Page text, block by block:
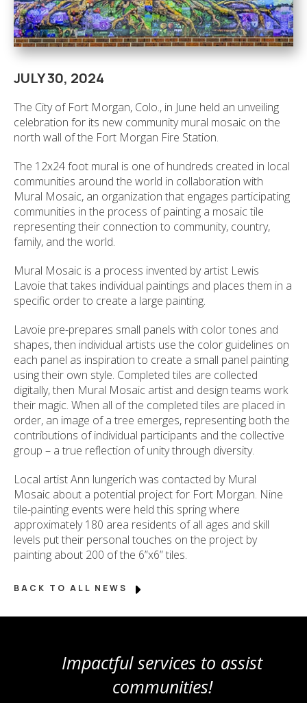
JULY 30, 2024
The City of Fort Morgan, Colo., in June held an unveiling
celebration for its new community mural mosaic on the
north wall of the Fort Morgan Fire Station.
The 12x24 foot mural is one of hundreds created in local
communities around the world in collaboration with
Mural Mosaic, an organization that engages participating
communities in the process of painting a mosaic tile
representing their connection to community, country,
family, and the world.
Mural Mosaic is a process invented by artist Lewis
Lavoie that takes individual paintings and places them in a
specific order to create a large painting.
Lavoie pre-prepares small panels with color tones and
shapes, then individual artists use the color guidelines on
each panel as inspiration to create a small panel painting
using their own style. Completed tiles are collected
digitally, then Mural Mosaic artist and design teams work
their magic. When all of the completed tiles are placed in
order, an image of a tree emerges, representing both the
contributions of individual participants and the collective
group – a true reflection of unity through diversity.
Local artist Ann lungerich was contacted by Mural
Mosaic about a potential project for Fort Morgan. Nine
tile-painting events were held this spring where
approximately 180 area residents of all ages and skill
levels put their personal touches on the project by
painting about 200 of the 6”x6” tiles.
BACK TO ALL NEWS
Impactful services to assist
communities!